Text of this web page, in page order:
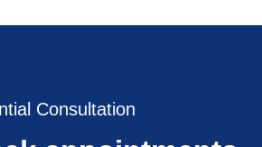
Consultation